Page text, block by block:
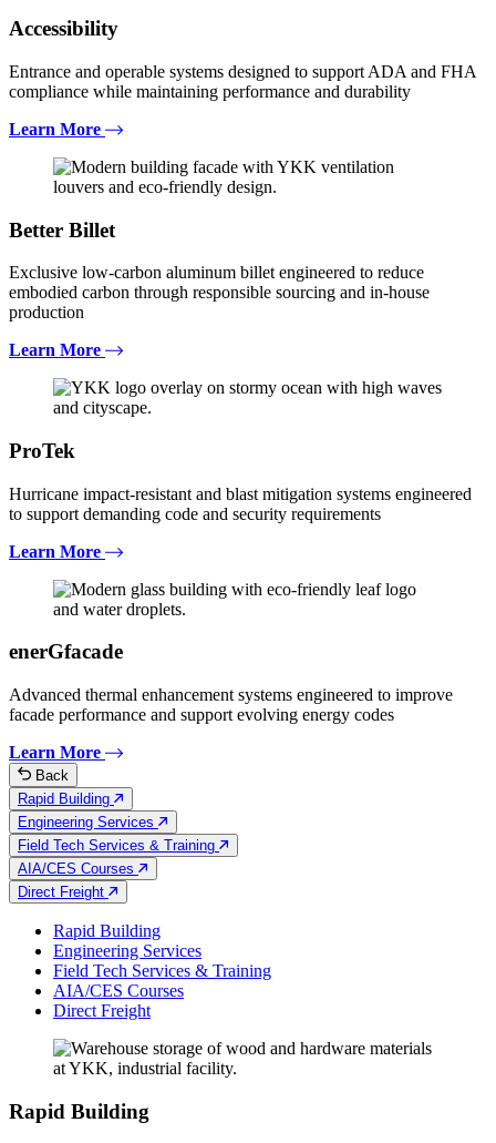
Accessibility
Entrance and operable systems designed to support ADA and FHA
compliance while maintaining performance and durability
Learn More
Better Billet
Exclusive low-carbon aluminum billet engineered to reduce
embodied carbon through responsible sourcing and in-house
production
Learn More
ProTek
Hurricane impact-resistant and blast mitigation systems engineered
to support demanding code and security requirements
Learn More
enerGfacade
Advanced thermal enhancement systems engineered to improve
facade performance and support evolving energy codes
Learn More
Back
Rapid Building
Engineering Services
Field Tech Services & Training
AIA/CES Courses
Direct Freight
Rapid Building
Engineering Services
Field Tech Services & Training
AIA/CES Courses
Direct Freight
Rapid Building